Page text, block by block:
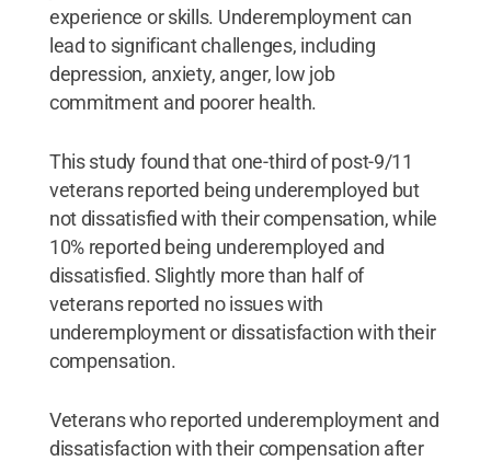
experience or skills. Underemployment can
lead to significant challenges, including
depression, anxiety, anger, low job
commitment and poorer health.
This study found that one-third of post-9/11
veterans reported being underemployed but
not dissatisfied with their compensation, while
10% reported being underemployed and
dissatisfied. Slightly more than half of
veterans reported no issues with
underemployment or dissatisfaction with their
compensation.
Veterans who reported underemployment and
dissatisfaction with their compensation after